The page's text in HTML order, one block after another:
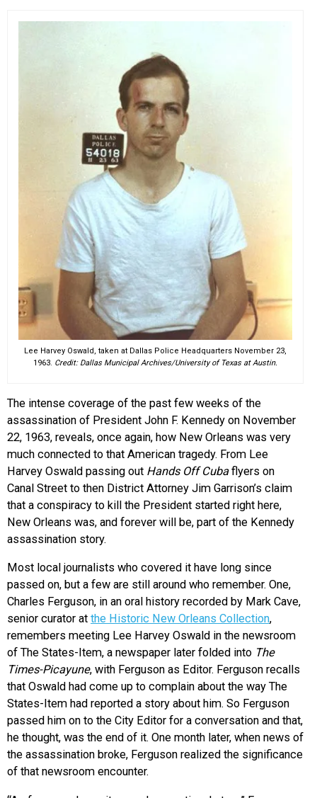
Lee Harvey Oswald, taken at Dallas Police Headquarters November 23,
1963. Credit: Dallas Municipal Archives/University of Texas at Austin.
The intense coverage of the past few weeks of the
assassination of President John F. Kennedy on November
22, 1963, reveals, once again, how New Orleans was very
much connected to that American tragedy. From Lee
Harvey Oswald passing out Hands Off Cubaflyers on
Canal Street to then District Attorney Jim Garrison’s claim
that a conspiracy to kill the President started right here,
New Orleans was, and forever will be, part of the Kennedy
assassination story.
Most local journalists who covered it have long since
passed on, but a few are still around who remember. One,
Charles Ferguson, in an oral history recorded by Mark Cave,
senior curator at the Historic New Orleans Collection,
remembers meeting Lee Harvey Oswald in the newsroom
of The States-Item, a newspaper later folded into The
Times-Picayune, with Ferguson as Editor. Ferguson recalls
that Oswald had come up to complain about the way The
States-Item had reported a story about him. So Ferguson
passed him on to the City Editor for a conversation and that,
he thought, was the end of it. One month later, when news of
the assassination broke, Ferguson realized the significance
of that newsroom encounter.